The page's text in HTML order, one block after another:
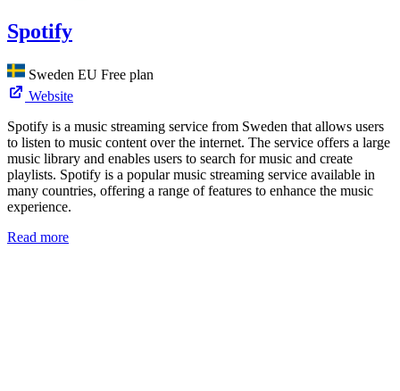
Spotify
Sweden EU Free plan
Website
Spotify is a music streaming service from Sweden that allows users
to listen to music content over the internet. The service offers a large
music library and enables users to search for music and create
playlists. Spotify is a popular music streaming service available in
many countries, offering a range of features to enhance the music
experience.
Read more